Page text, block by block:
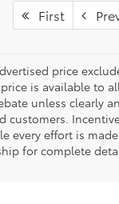
First
price
is available to
unless clearly
customers.
every effort is
for complete